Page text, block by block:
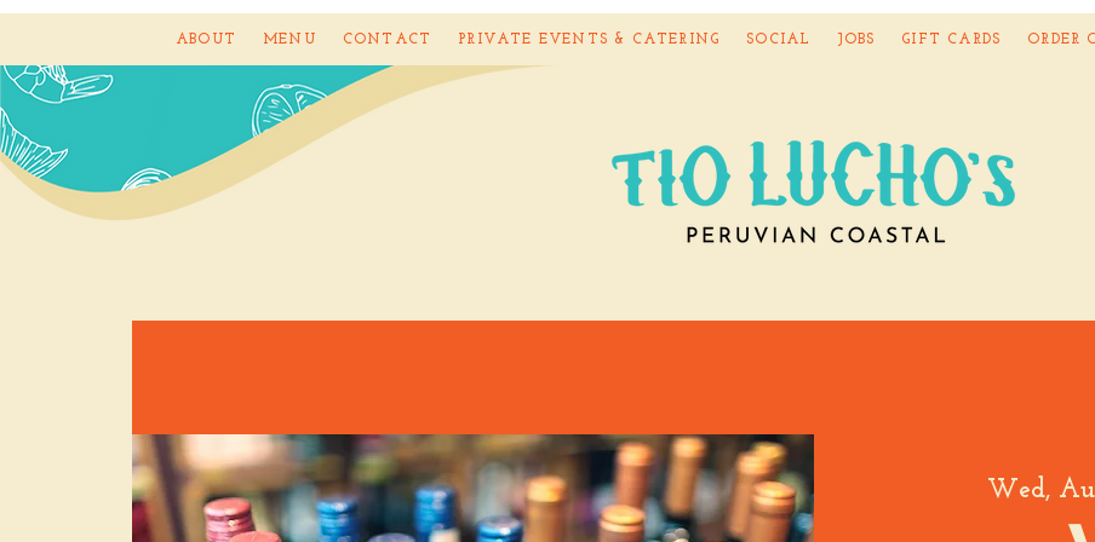
ABOUT MENU CONTACT PRIVATE EVENTS & CATERING SOCIAL JOBS GIFT CARDS ORDER
Wed,